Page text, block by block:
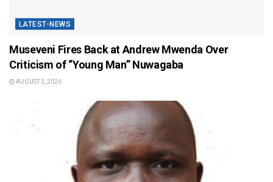
LATEST-NEWS
Museveni Fires Back at Andrew Mwenda Over
Criticism of “Young Man” Nuwagaba
AUGUST 3, 2026